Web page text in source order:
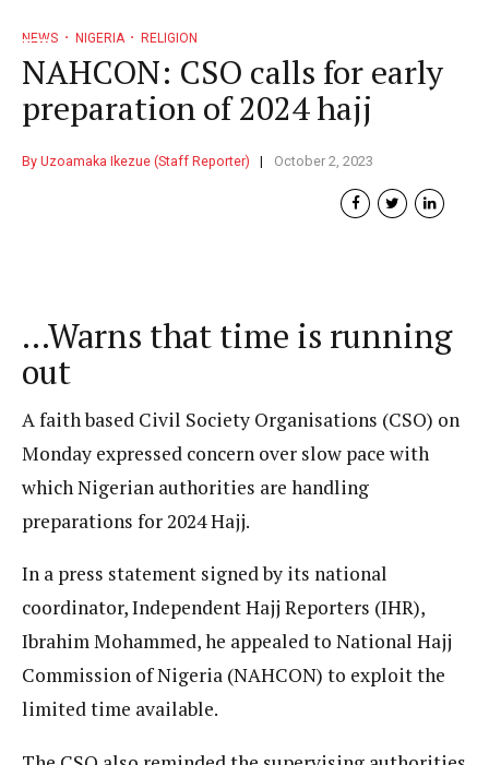
NEWS NIGERIA RELIGION
NAHCON: CSO calls for early
preparation of 2024 hajj
By Uzoamaka Ikezue (Staff Reporter) October 2, 2023
…Warns that time is running
out
A faith based Civil Society Organisations (CSO) on
Monday expressed concern over slow pace with
which Nigerian authorities are handling
preparations for 2024 Hajj.
In a press statement signed by its national
coordinator, Independent Hajj Reporters (IHR),
Ibrahim Mohammed, he appealed to National Hajj
Commission of Nigeria (NAHCON) to exploit the
limited time available.